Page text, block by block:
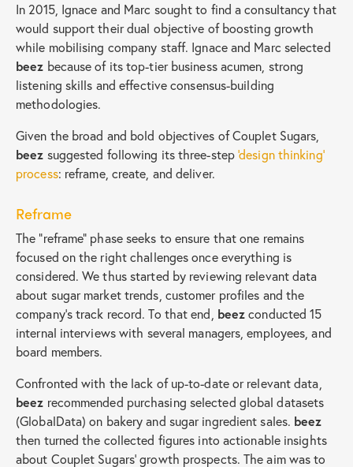
In 2015, Ignace and Marc sought to find a consultancy that
would support their dual objective of boosting growth
while mobilising company staff. Ignace and Marc selected
beez because of its top-tier business acumen, strong
listening skills and effective consensus-building
methodologies.
Given the broad and bold objectives of Couplet Sugars,
beez suggested following its three-step‘design thinking’
process: reframe, create, and deliver.
Reframe
The “reframe” phase seeks to ensure that one remains
focused on the right challenges once everything is
considered. We thus started by reviewing relevant data
about sugar market trends, customer profiles and the
company’s track record. To that end, beezconducted 15
internal interviews with several managers, employees, and
board members.
Confronted with the lack of up-to-date or relevant data,
beez recommended purchasing selected global datasets
(GlobalData) on bakery and sugar ingredient sales. beez
then turned the collected figures into actionable insights
about Couplet Sugars’ growth prospects. The aim was to